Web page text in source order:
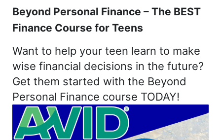
Beyond Personal Finance – The BEST
Finance Course for Teens
Want to help your teen learn to make
wise financial decisions in the future?
Get them started with the Beyond
Personal Finance course TODAY!